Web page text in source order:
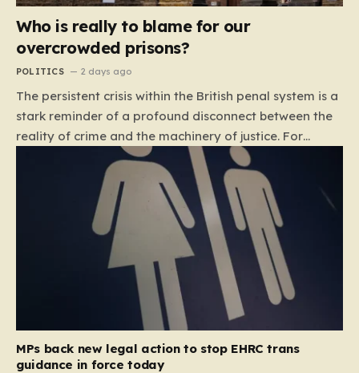
Who is really to blame for our
overcrowded prisons?
POLITICS 2 days ago
The persistent crisis within the British penal system is a
stark reminder of a profound disconnect between the
reality of crime and the machinery of justice. For
decades, the public has been conditioned to view
incarceration as the primary, if not the only, effective
response to wrongdoing. Yet, the numbers paint a
startlingly different picture. In 1993, the prison
population of England and Wales stood at roughly
44,000. By 2012, that figure had nearly doubled to
87,000, where it has stubbornly remained. This growth
is not a reflection of a nation becoming more
dangerous; conversely, official data shows that
MPs back new legal action to stop EHRC trans
guidance in force today